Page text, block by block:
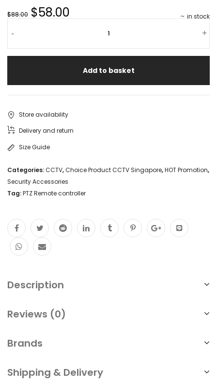
in stock
$88.00 $58.00
- +
Add to basket
Store availability
Delivery and return
Size Guide
Categories:CCTV,Choice Product CCTV Singapore,HOT Promotion,
Security Accessories
Tag:PTZ Remote controller
Description
Reviews (0)
Brands
Shipping & Delivery